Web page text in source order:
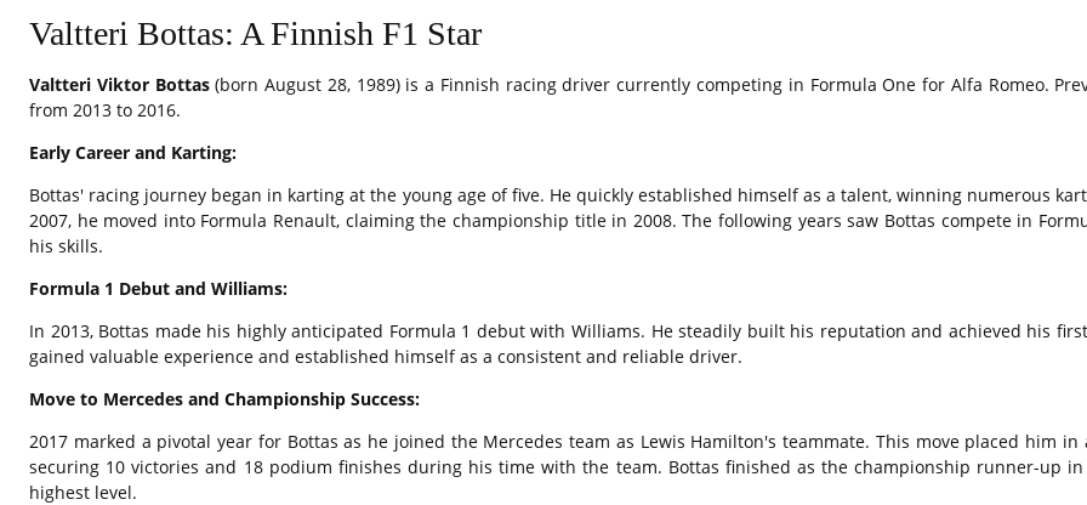
Valtteri Bottas: A Finnish F1 Star
Valtteri Viktor Bottas(born August 28,1989) is a Finnish racing driver currently competing in Formula One for Alfa Romeo.
from 2013 to 2016.
Early Career and Karting:
Bottas' racing journey began in karting at the young age of five. He quickly established himself as a talent, winning numerous
2007, he moved into Formula Renault, claiming the championship title in 2008. The following years saw Bottas compete in
his skills.
Formula 1 Debut and Williams:
In 2013,Bottas made his highly anticipated Formula 1 debut with Williams. He steadily built his reputation and achieved his
gained valuable experience and established himself as a consistent and reliable driver.
Move to Mercedes and Championship Success:
2017 marked a pivotal year for Bottas as he joined the Mercedes team as Lewis Hamilton's teammate. This move placed him in
securing 10 victories and 18 podium finishes during his time with the team. Bottas finished as the championship runner-up
highest level.